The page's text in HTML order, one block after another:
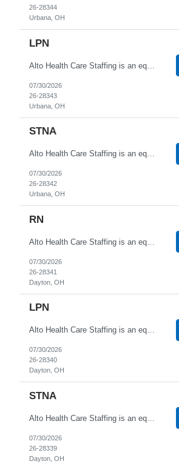
26-28344
Urbana, OH
LPN
Alto Health Care Staffing is an equal opportunity employer that is committed to diversity and inclusion in the workplace. We prohibit discrimination and harassment of any kind based on race, color, sex, religion, sexual orientation, national origin, disability, genetic information, pregnancy, or any other protected characteristic as outlined by federal, state, or geographical laws.
07/30/2026
26-28343
Urbana, OH
STNA
Alto Health Care Staffing is an equal opportunity employer that is committed to diversity and inclusion in the workplace. We prohibit discrimination and harassment of any kind based on race, color, sex, religion, sexual orientation, national origin, disability, genetic information, pregnancy, or any other protected characteristic as outlined by federal, state, or geographical laws.
07/30/2026
26-28342
Urbana, OH
RN
Alto Health Care Staffing is an equal opportunity employer that is committed to diversity and inclusion in the workplace. We prohibit discrimination and harassment of any kind based on race, color, sex, religion, sexual orientation, national origin, disability, genetic information, pregnancy, or any other protected characteristic as outlined by federal, state, or geographical laws.
07/30/2026
26-28341
Dayton, OH
LPN
Alto Health Care Staffing is an equal opportunity employer that is committed to diversity and inclusion in the workplace. We prohibit discrimination and harassment of any kind based on race, color, sex, religion, sexual orientation, national origin, disability, genetic information, pregnancy, or any other protected characteristic as outlined by federal, state, or geographical laws.
07/30/2026
26-28340
Dayton, OH
STNA
Alto Health Care Staffing is an equal opportunity employer that is committed to diversity and inclusion in the workplace. We prohibit discrimination and harassment of any kind based on race, color, sex, religion, sexual orientation, national origin, disability, genetic information, pregnancy, or any other protected characteristic as outlined by federal, state, or geographical laws.
07/30/2026
26-28339
Dayton, OH